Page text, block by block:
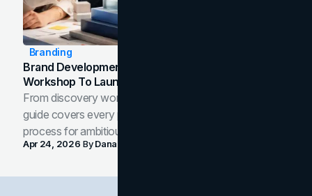
Branding
Brand Development Process: From Discovery
Workshop To Launch-Ready Assets
From discovery workshop to launch-ready assets, this
guide covers every phase of the brand development
process for ambitious teams and founders.
Apr 24, 2026 ByDana Nemirovsky